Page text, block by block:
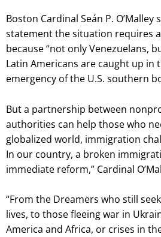
Boston Cardinal Seán P. O’Malley
statement the situation requires
because “not only Venezuelans,
Latin Americans are caught up in
emergency of the U.S. southern
But a partnership between
authorities can help those who
globalized world, immigration
In our country, a broken
immediate reform,” Cardinal
“From the Dreamers who still
lives, to those fleeing war in
America and Africa, or crises in